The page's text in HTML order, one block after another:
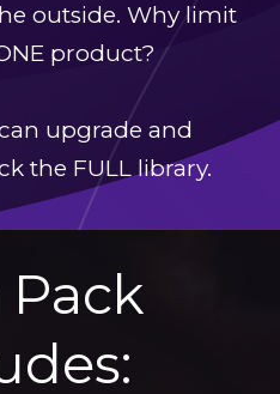
outside. Why limit
product?
upgrade and
the FULL library.
Pack